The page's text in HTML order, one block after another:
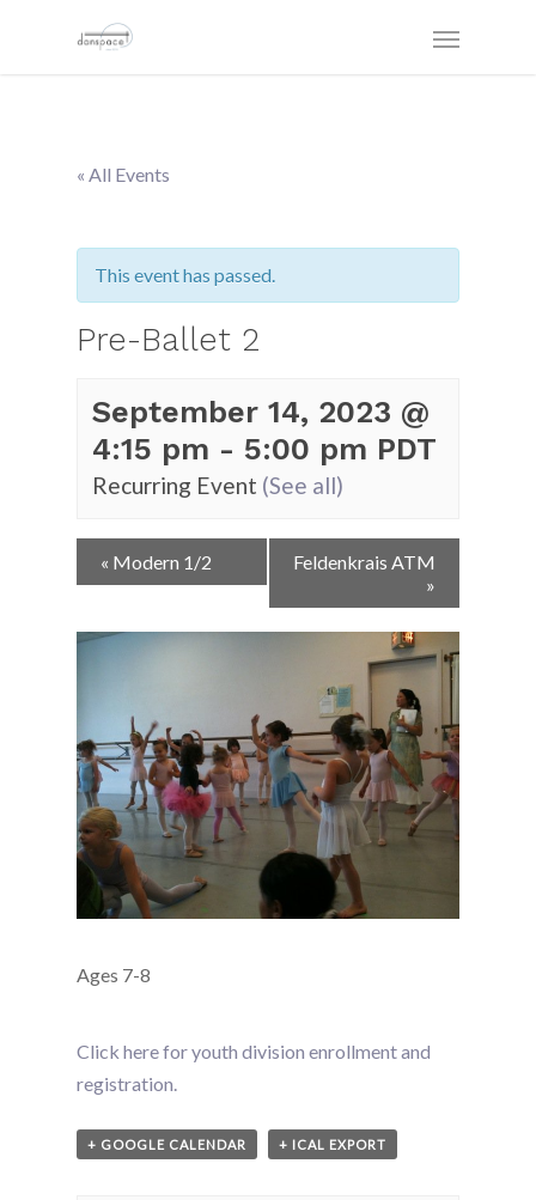
« All Events
This event has passed.
Pre-Ballet 2
September 14, 2023 @
4:15 pm - 5:00 pm PDT
Recurring Event (See all)
Event
Navigation
« Modern 1/2
Feldenkrais ATM
»
Ages 7-8
Click here for youth division enrollment and
registration.
+ GOOGLE CALENDAR + ICAL EXPORT